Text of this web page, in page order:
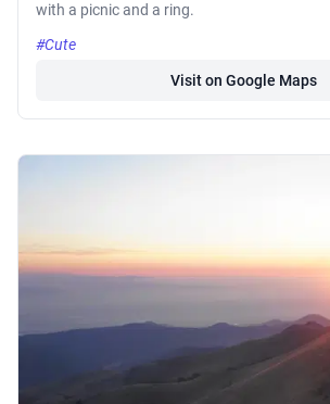
with a picnic and a ring.
#Cute
Visit on Google Maps